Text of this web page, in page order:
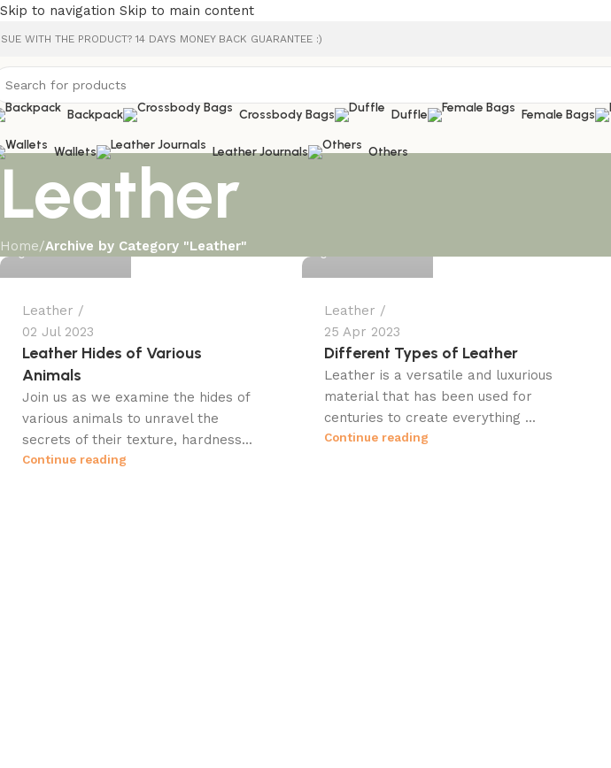
Skip to navigation Skip to main content
WITH THE PRODUCT? 14 DAYS MONEY BACK GUARANTEE :)
Backpack
Crossbody Bags Duffle Female Bags
Wallets Leather Journals Others
Leather
Home/Archive by Category "Leather"
0
Leather
02 Jul 2023
Leather Hides of Various
Animals
Join us as we examine the hides of
various animals to unravel the
secrets of their texture, hardness...
Continue reading
0
Leather
25 Apr 2023
Different Types of Leather
Leather is a versatile and luxurious
material that has been used for
centuries to create everything ...
Continue reading